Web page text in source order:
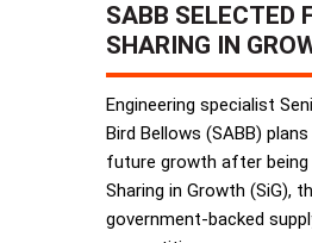
SABB SELECTED
SHARING IN
Engineering specialist
Bird Bellows (SABB)
future growth after
Sharing in Growth (SiG),
government-backed